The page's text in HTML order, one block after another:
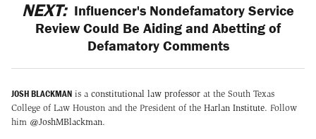
NEXT: Influencer's Nondefamatory Service
Review Could Be Aiding and Abetting of
Defamatory Comments
JOSH BLACKMAN is a constitutional law professor at the South Texas
College of Law Houston and the President of the Harlan Institute. Follow
him @JoshMBlackman.